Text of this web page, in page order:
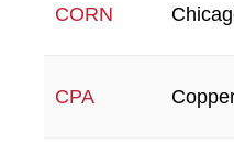
CORN
CPA